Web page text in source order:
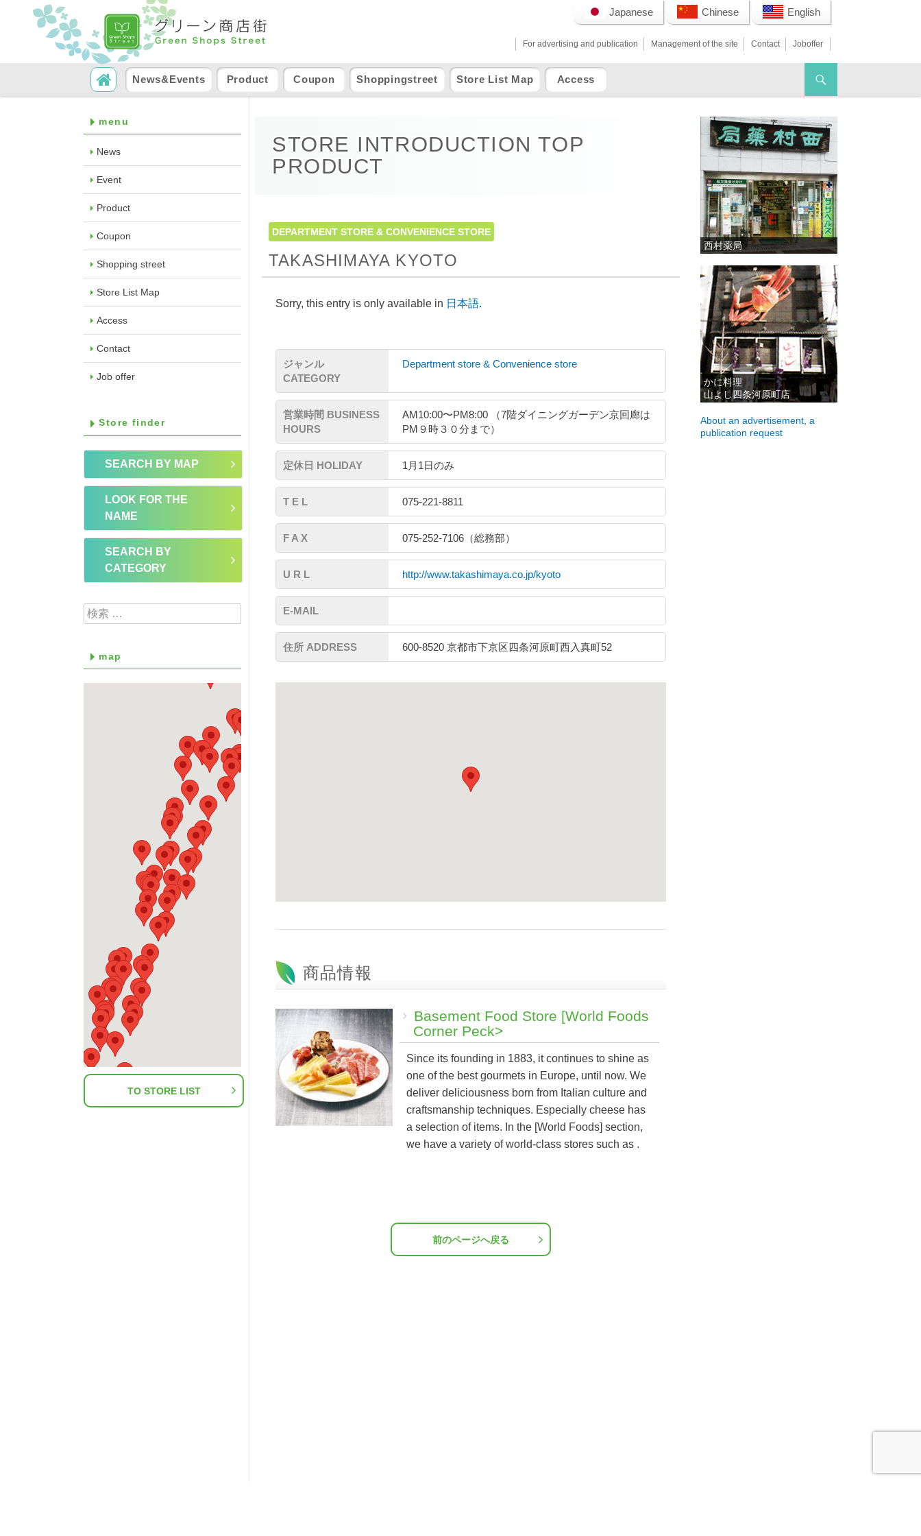
Japanese Chinese English
For advertising and publication Management of the site Contact Joboffer
Search SKIP TO CONTENT
News&Events Product Coupon Shoppingstreet Store List Map Access
STORE INTRODUCTION TOP
PRODUCT
DEPARTMENT STORE & CONVENIENCE STORE
TAKASHIMAYA KYOTO
Sorry, this entry is only available in 日本語.
ジャンル
CATEGORY
Department store & Convenience store
営業時間 BUSINESS
HOURS
AM10:00〜PM8:00 （7階ダイニングガーデン京回廊は
PM９時３０分まで）
定休日 HOLIDAY 1月1日のみ
T E L 075-221-8811
F A X 075-252-7106（総務部）
U R L http://www.takashimaya.co.jp/kyoto
E-MAIL
住所 ADDRESS 600-8520 京都市下京区四条河原町西入真町52
商品情報
Basement Food Store [World Foods
Corner Peck>
Since its founding in 1883, it continues to shine as
one of the best gourmets in Europe, until now. We
deliver deliciousness born from Italian culture and
craftsmanship techniques. Especially cheese has
a selection of items. In the [World Foods] section,
we have a variety of world-class stores such as .
前のページへ戻る
西村薬局
かに料理
山よし四条河原町店
About an advertisement, a
publication request
menu
News
Event
Product
Coupon
Shopping street
Store List Map
Access
Contact
Job offer
Store finder
SEARCH BY MAP
LOOK FOR THE
NAME
SEARCH BY
CATEGORY
検索:
map
TO STORE LIST